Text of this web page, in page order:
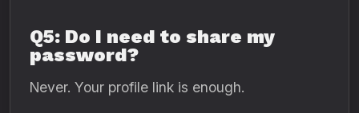
Q5: Do I need to share my
password?
Never. Your profile link is enough.